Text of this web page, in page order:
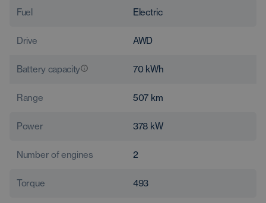
Fuel Electric
Drive AWD
Battery capacity 70 kWh
Range 507 km
Power 378 kW
Number of engines 2
Torque 493